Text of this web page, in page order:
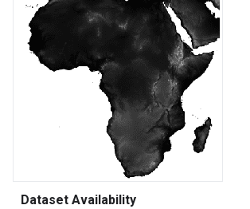
Dataset Availability